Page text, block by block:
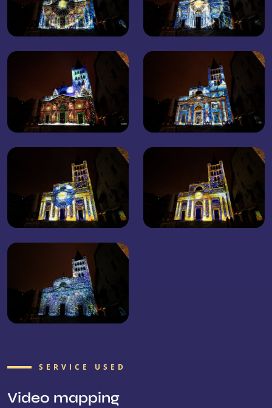
SERVICE USED
Video mapping